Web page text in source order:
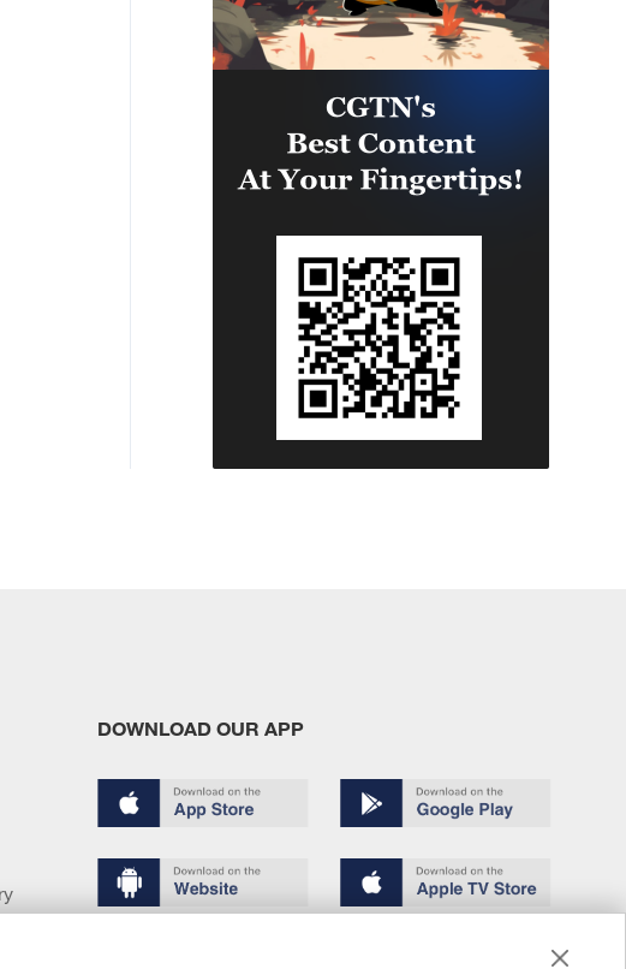
DOWNLOAD OUR APP